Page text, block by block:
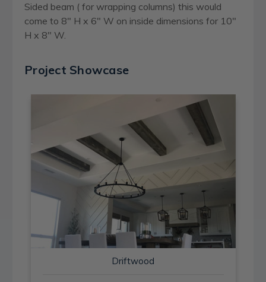
Sided beam ( for wrapping columns) this would
come to 8" H x 6" W on inside dimensions for 10"
H x 8" W.
Project Showcase
Driftwood